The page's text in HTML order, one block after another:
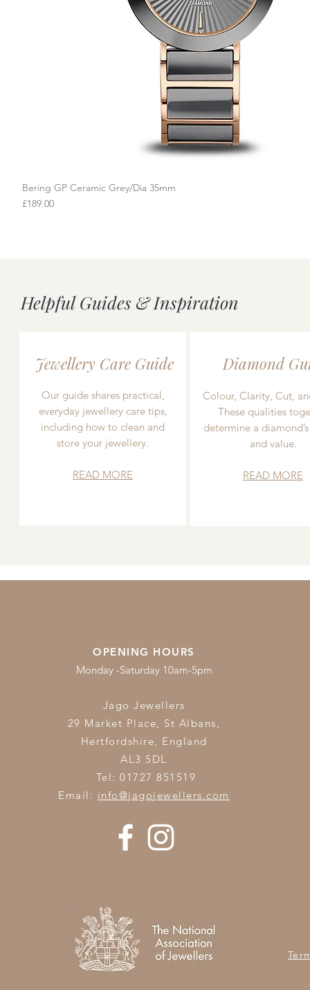
Bering GP Ceramic Grey/Dia 35mm
Price
£189.00
Helpful Guides & Inspiration
Jewellery Care Guide
Our guide shares practical,
everyday jewellery care tips,
including how to clean and
store your jewellery.
READ MORE
Diamond
Colour, Clarity, Cut,
These qualities
determine a
and value.
READ MORE
OPENING HOURS
Monday -Saturday 10am-5pm
Jago Jewellers
29 Market Place, St Albans,
Hertfordshire, England
AL3 5DL
Tel: 01727 851519
Email: info@jagojewellers.com